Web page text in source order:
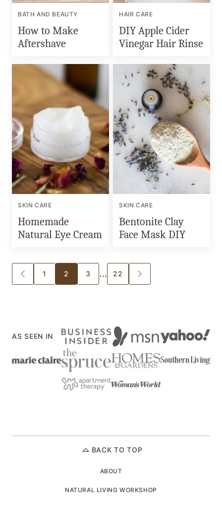
BATH AND BEAUTY
How to Make
Aftershave
HAIR CARE
DIY Apple Cider
Vinegar Hair Rinse
SKIN CARE
Homemade
Natural Eye Cream
SKIN CARE
Bentonite Clay
Face Mask DIY
Posts
navigation
GO
TO
1 2 3 … 22
GO
TO
AS SEEN IN
BACK TO TOP
ABOUT
NATURAL LIVING WORKSHOP